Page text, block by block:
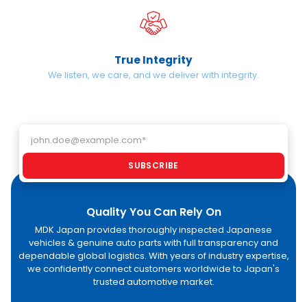
True Integrity
We listen, we care, and we deliver with integrity.
SUBSCRIBE
Quality You Can Rely On
MDK Japan provides thoroughly inspected Japanese
vehicles & genuine auto parts with full transparency and
dependable global logistics. With years of industry expertise,
we confidently connect customers worldwide to Japan's
trusted automotive market.